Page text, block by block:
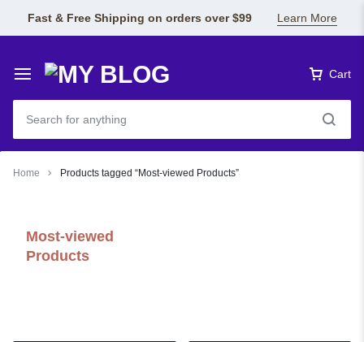
Fast & Free Shipping on orders over $99 Learn More
Cart
Home Products tagged “Most-viewed Products”
Most-viewed
Products